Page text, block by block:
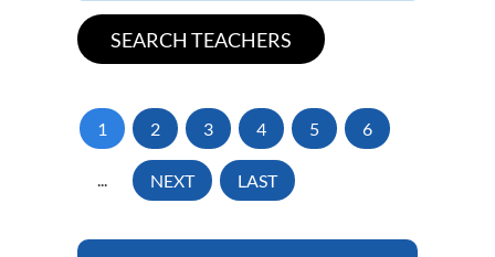
1 2 3 4 5 6
... NEXT LAST